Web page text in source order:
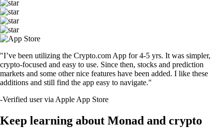
"I’ve been utilizing the Crypto.com App for 4-5 yrs. It was simpler,
crypto-focused and easy to use. Since then, stocks and prediction
markets and some other nice features have been added. I like these
additions and still find the app easy to navigate."
-Verified user via Apple App Store
Keep learning about Monad and crypto